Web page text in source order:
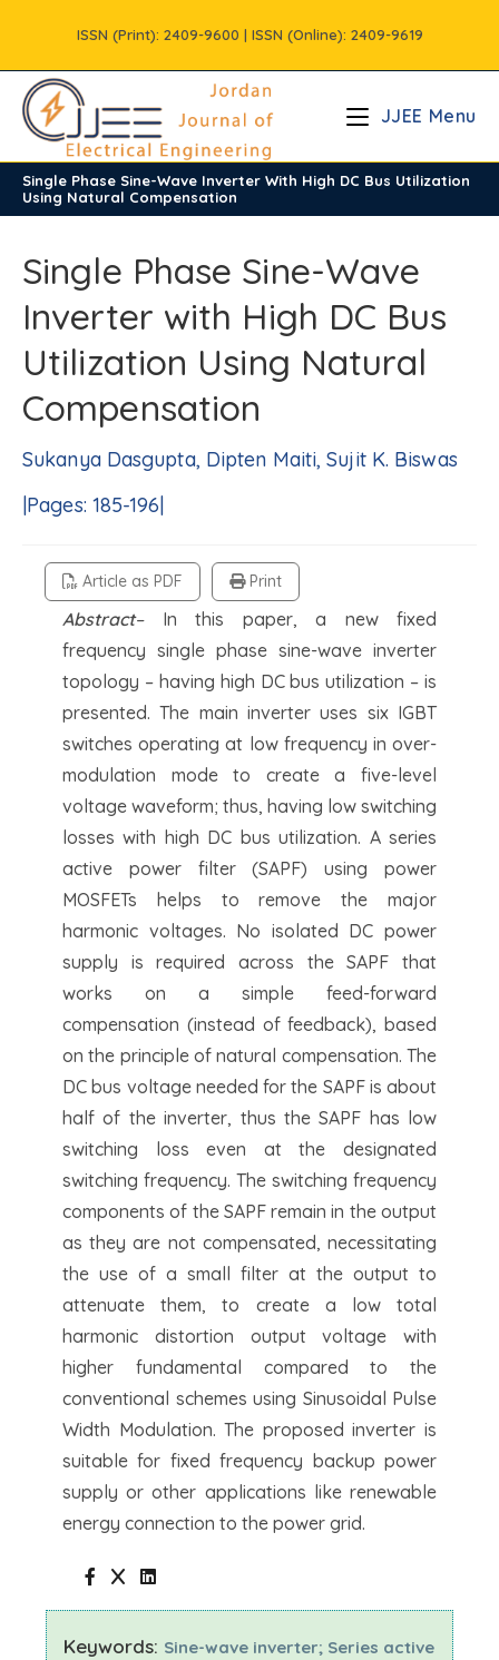
content
ISSN (Print): 2409-9600 | ISSN (Online): 2409-9619
JJEE Menu
Single Phase Sine-Wave Inverter With High DC Bus Utilization
Using Natural Compensation
/ Vols / Volume10 / Issue2
Single Phase Sine-Wave
Inverter with High DC Bus
Utilization Using Natural
Compensation
Sukanya Dasgupta, Dipten Maiti, Sujit K. Biswas
|Pages: 185-196|
Article as PDF Print
Abstract– In this paper, a new fixed
frequency single phase sine-wave inverter
topology – having high DC bus utilization – is
presented. The main inverter uses six IGBT
switches operating at low frequency in over-
modulation mode to create a five-level
voltage waveform; thus, having low switching
losses with high DC bus utilization. A series
active power filter (SAPF) using power
MOSFETs helps to remove the major
harmonic voltages. No isolated DC power
supply is required across the SAPF that
works on a simple feed-forward
compensation (instead of feedback), based
on the principle of natural compensation. The
DC bus voltage needed for the SAPF is about
half of the inverter, thus the SAPF has low
switching loss even at the designated
switching frequency. The switching frequency
components of the SAPF remain in the output
as they are not compensated, necessitating
the use of a small filter at the output to
attenuate them, to create a low total
harmonic distortion output voltage with
higher fundamental compared to the
conventional schemes using Sinusoidal Pulse
Width Modulation. The proposed inverter is
suitable for fixed frequency backup power
supply or other applications like renewable
energy connection to the power grid.
Keywords: Sine-wave inverter; Series active